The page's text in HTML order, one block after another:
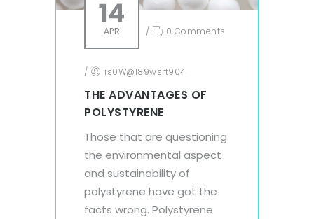
14
APR / 0 Comments
/ is0W@l89wsrt904
THE ADVANTAGES OF
POLYSTYRENE
Those that are questioning
the environmental aspect
and sustainability of
polystyrene have got the
facts wrong. Polystyrene